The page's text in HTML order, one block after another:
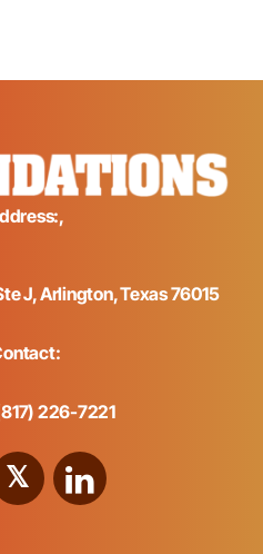
J, Arlington, Texas 76015
226-7221